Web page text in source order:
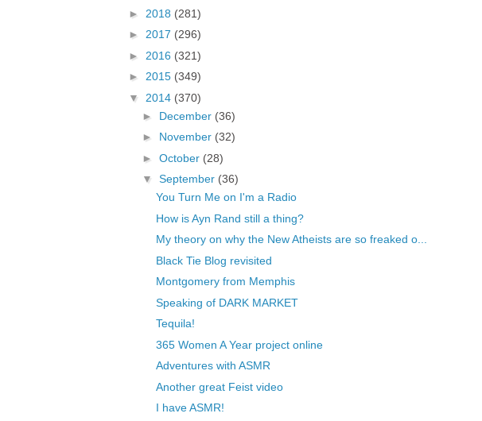
► 2018 (281)
► 2017 (296)
► 2016 (321)
► 2015 (349)
▼ 2014 (370)
► December (36)
► November (32)
► October (28)
▼ September (36)
You Turn Me on I'm a Radio
How is Ayn Rand still a thing?
My theory on why the New Atheists are so freaked o...
Black Tie Blog revisited
Montgomery from Memphis
Speaking of DARK MARKET
Tequila!
365 Women A Year project online
Adventures with ASMR
Another great Feist video
I have ASMR!